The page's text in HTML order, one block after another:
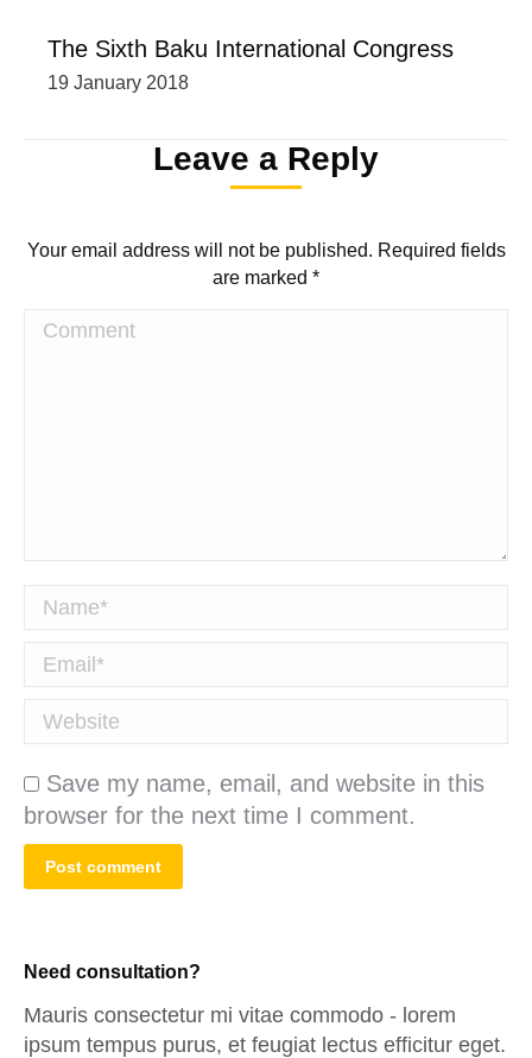
The Sixth Baku International Congress
19 January 2018
Leave a Reply
Your email address will not be published. Required fields
are marked *
Comment
Name *
Email *
Website
Save my name, email, and website in this
browser for the next time I comment.
Post comment
Need consultation?
Mauris consectetur mi vitae commodo - lorem
ipsum tempus purus, et feugiat lectus efficitur eget.